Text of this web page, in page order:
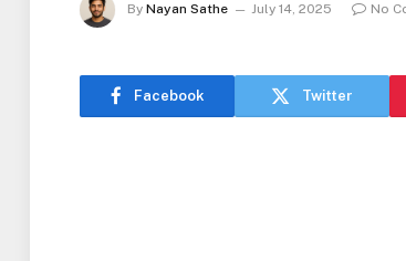
By Nayan Sathe July 14, 2025 No
Facebook Twitter